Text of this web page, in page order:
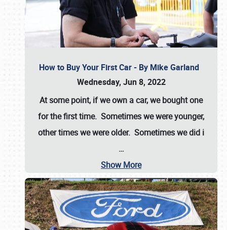
How to Buy Your First Car - By Mike Garland
Wednesday, Jun 8, 2022
At some point, if we own a car, we bought one
for the first time. Sometimes we were younger,
other times we were older. Sometimes we did i
…
Show More